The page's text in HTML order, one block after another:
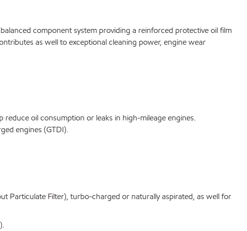
component system providing a reinforced protective oil film
as well to exceptional cleaning power, engine wear
oil consumption or leaks in high-mileage engines.
engines (GTDI).
Particulate Filter), turbo-charged or naturally aspirated, as well for